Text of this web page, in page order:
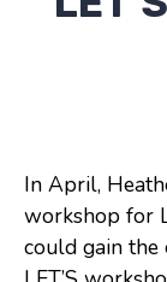
In April,
workshop for
could gain